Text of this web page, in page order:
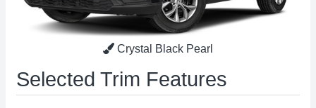
Crystal Black Pearl
Selected Trim Features